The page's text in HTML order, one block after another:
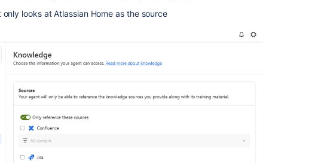
looks at Atlassian Home as the source